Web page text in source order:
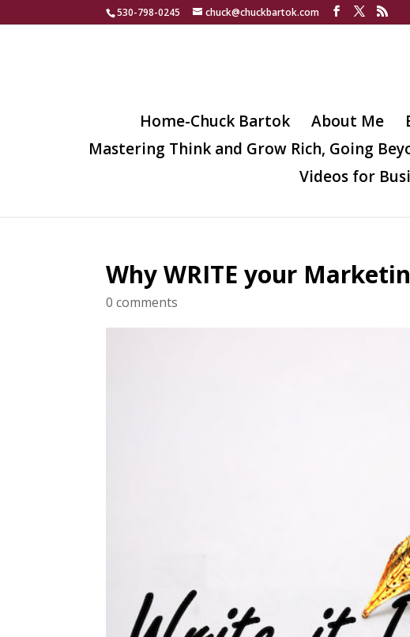
530-798-0245 chuck@chuckbartok.com
Home-Chuck Bartok About Me
Mastering Think and Grow Rich, Going
Videos for
Why WRITE your
0 comments